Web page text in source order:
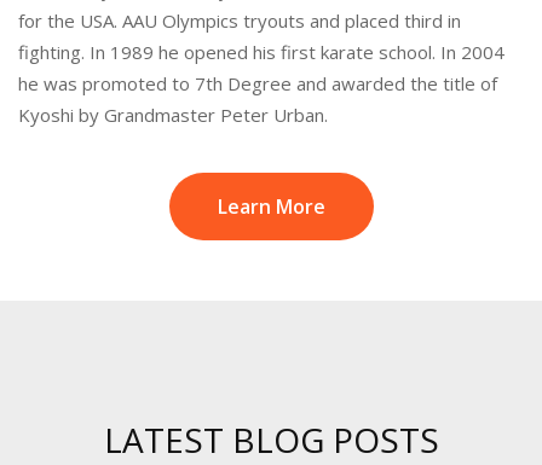
for the USA. AAU Olympics tryouts and placed third in
fighting. In 1989 he opened his first karate school. In 2004
he was promoted to 7th Degree and awarded the title of
Kyoshi by Grandmaster Peter Urban.
Learn More
LATEST BLOG POSTS